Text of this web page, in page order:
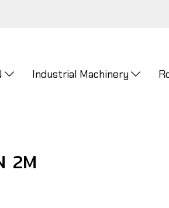
Industrial Machinery
2M